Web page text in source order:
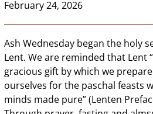
February 24, 2026
Ash Wednesday began the holy
Lent. We are reminded that Lent
gracious gift by which we prepare
ourselves for the paschal feasts
minds made pure” (Lenten